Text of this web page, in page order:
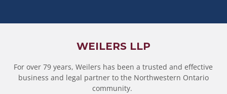
WEILERS LLP
For over 79 years, Weilers has been a trusted and effective
business and legal partner to the Northwestern Ontario
community.